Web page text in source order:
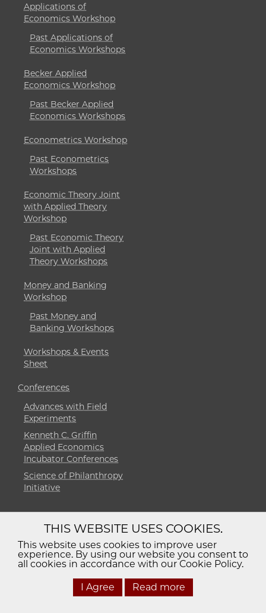
Applications of
Economics Workshop
Past Applications of
Economics Workshops
Becker Applied
Economics Workshop
Past Becker Applied
Economics Workshops
Econometrics Workshop
Past Econometrics
Workshops
Economic Theory Joint
with Applied Theory
Workshop
Past Economic Theory
Joint with Applied
Theory Workshops
Money and Banking
Workshop
Past Money and
Banking Workshops
Workshops & Events
Sheet
Conferences
Advances with Field
Experiments
Kenneth C. Griffin
Applied Economics
Incubator Conferences
Science of Philanthropy
Initiative
Diversity
Non-Discrimination
Statement
Accessibility
Privacy Policy
© 2026 The University of Chicago
THIS WEBSITE USES COOKIES.
This website uses cookies to improve user
experience. By using our website you consent to
all cookies in accordance with our Cookie Policy.
I Agree Read more